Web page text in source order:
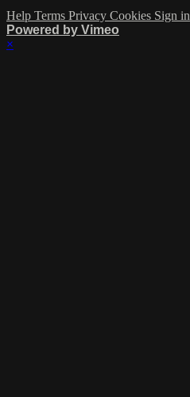
Help Terms Privacy Cookies Sign in
Powered by Vimeo
×